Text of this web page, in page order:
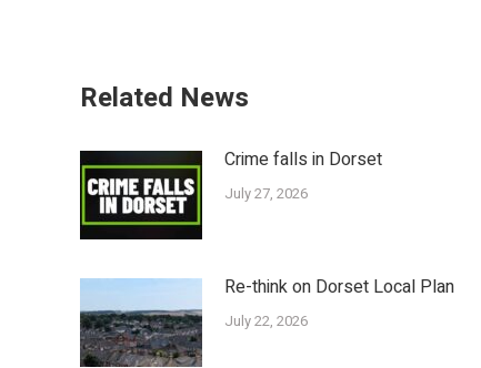
Related News
Crime falls in Dorset
July 27, 2026
Re-think on Dorset Local Plan
July 22, 2026